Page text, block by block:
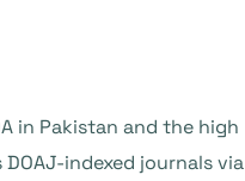
in Pakistan and the high
indexed journals via